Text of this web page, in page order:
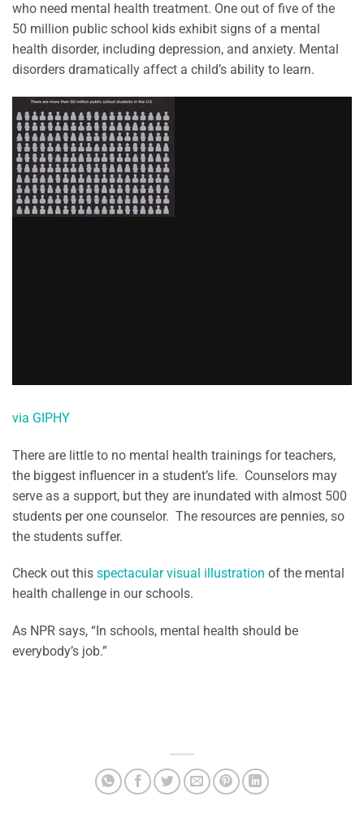
who need mental health treatment. One out of five of the
50 million public school kids exhibit signs of a mental
health disorder, including depression, and anxiety. Mental
disorders dramatically affect a child’s ability to learn.
via GIPHY
There are little to no mental health trainings for teachers,
the biggest influencer in a student’s life. Counselors may
serve as a support, but they are inundated with almost 500
students per one counselor. The resources are pennies, so
the students suffer.
Check out this spectacular visual illustration of the mental
health challenge in our schools.
As NPR says, “In schools, mental health should be
everybody’s job.”